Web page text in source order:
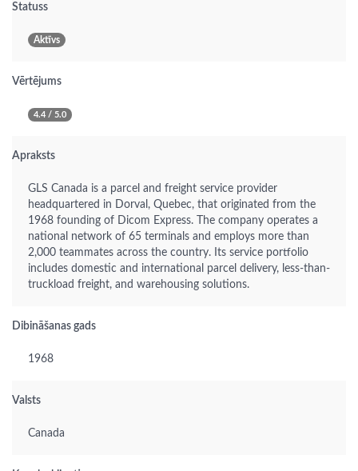
Statuss
Aktīvs
Vērtējums
4.4 / 5.0
Apraksts
GLS Canada is a parcel and freight service provider
headquartered in Dorval, Quebec, that originated from the
1968 founding of Dicom Express. The company operates a
national network of 65 terminals and employs more than
2,000 teammates across the country. Its service portfolio
includes domestic and international parcel delivery, less-than-
truckload freight, and warehousing solutions.
Dibināšanas gads
1968
Valsts
Canada